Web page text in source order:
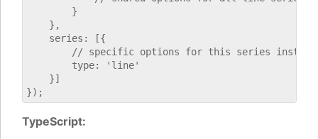
        }
    },
    series: [{
// specific options for this series
        type: 'line'
    }]
TypeScript: